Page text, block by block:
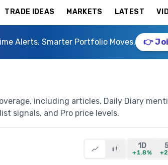
TRADE IDEAS MARKETS LATEST
Alerts. Smarter Portfolio Moves. 👉
including articles, Daily Diary
signals, and Pro price levels.
1D
+1.8%